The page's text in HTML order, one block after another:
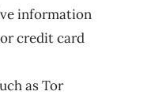
information
credit card
as Tor